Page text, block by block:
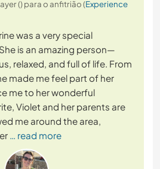
() para o anfitrião (Experience
was a very special
is an amazing person—
relaxed, and full of life. From
made me feel part of her
me to her wonderful
Violet and her parents are
me around the area,
… read more